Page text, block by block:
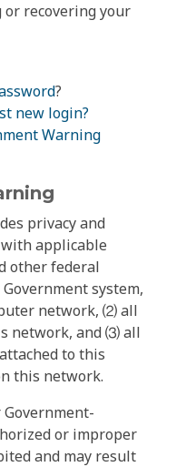
recovering your
?
new login?
Warning
privacy and
applicable
other federal
system,
network, ⑵ all
network, and ⑶ all
to this
this network.
or improper
and may result